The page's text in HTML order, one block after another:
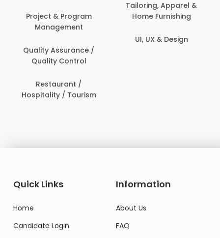
Project & Program
Management
Quality Assurance /
Quality Control
Restaurant /
Hospitality / Tourism
Tailoring, Apparel &
Home Furnishing
UI, UX & Design
Quick Links
Home
Candidate Login
Information
About Us
FAQ